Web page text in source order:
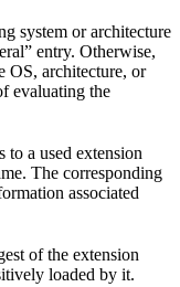
system or architecture
entry. Otherwise,
OS, architecture, or
evaluating the
to a used extension
The corresponding
associated
of the extension
loaded by it.